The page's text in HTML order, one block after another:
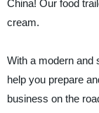
China! Our food
cream.
With a modern and
help you prepare
business on the